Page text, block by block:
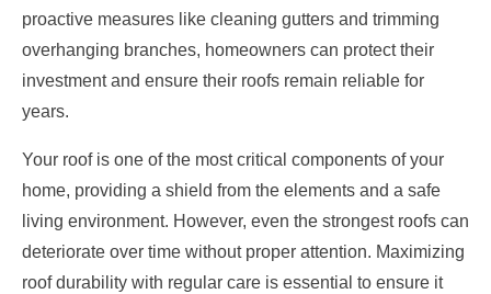
proactive measures like cleaning gutters and trimming
overhanging branches, homeowners can protect their
investment and ensure their roofs remain reliable for
years.
Your roof is one of the most critical components of your
home, providing a shield from the elements and a safe
living environment. However, even the strongest roofs can
deteriorate over time without proper attention. Maximizing
roof durability with regular care is essential to ensure it